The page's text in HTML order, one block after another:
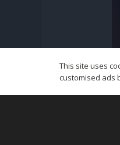
This site uses
customised ads